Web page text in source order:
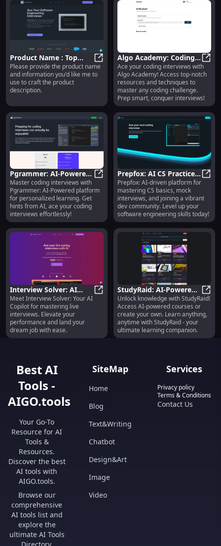
Product Name : Top
Features for Enhanced
Performance and
Reliability
Product Name : Top Features for
Please provide the product name
and information you'd like me to
use to craft the product
description.
Algo Academy: Coding
Interview Prep with
Comprehensive
Resources
Algo
Ace your coding interviews with
Algo Academy! Access top-notch
resources and techniques to
master any coding challenge.
Prep smart, conquer interviews!
Pgrammer: AI-Powered
Coding Interview Prep
with Personalized
Learning
Pgrammer: AI-Powered Coding
Master coding interviews with
Pgrammer: AI-Powered platform
for personalized learning. Get
hints from AI, ace your coding
interviews effortlessly!
Prepfox: AI CS Practice,
Mock Interviews & Dev
Community
Prepfox: AI-driven platform for
mastering CS basics, mock
interviews, and joining a vibrant
dev community. Level up your
software engineering skills today!
Interview Solver: AI
Copilot App to Ace Your
Live Interviews
Interview Solver: AI Copilot App
Meet Interview Solver: Your AI
Copilot for mastering live
interviews. Elevate your
performance and land your
dream job with ease.
StudyRaid: AI-Powered
Learning & Course
Creation Platform
Unlock knowledge with StudyRaid!
Access AI-powered courses or
create your own. Learn anything,
anytime with StudyRaid - your
ultimate learning companion.
Best AI
Tools -
AIGO.tools
Your Go-To
Resource for AI
Tools &
Resources.
Discover the best
AI tools with
AIGO.tools.
Browse our
comprehensive
AI tools list and
explore the
ultimate AI Tools
SiteMap
Home
Blog
Text&Writing
Chatbot
Design&Art
Image
Video
Services
Privacy policy
Terms & Conditions
Contact Us